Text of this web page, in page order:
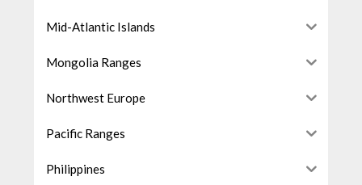
Mid-Atlantic Islands
Mongolia Ranges
Northwest Europe
Pacific Ranges
Philippines